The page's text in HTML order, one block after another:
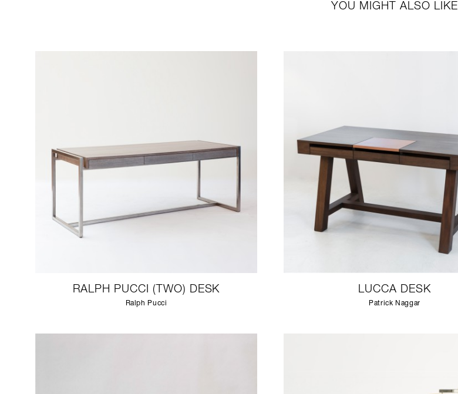
YOU MIGHT ALSO LIKE
RALPH PUCCI (TWO) DESK
Ralph Pucci
LUCCA DESK
Patrick Naggar